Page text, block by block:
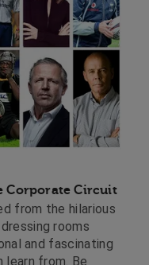
Corporate Circuit
from the hilarious
rooms
and fascinating
learn from. Be